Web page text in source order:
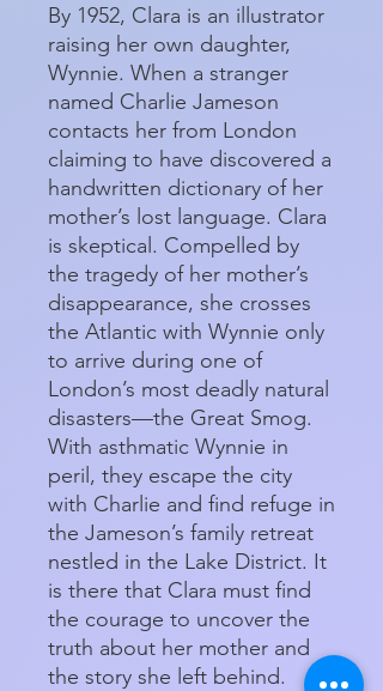
By 1952, Clara is an illustrator
raising her own daughter,
Wynnie. When a stranger
named Charlie Jameson
contacts her from London
claiming to have discovered a
handwritten dictionary of her
mother’s lost language. Clara
is skeptical. Compelled by
the tragedy of her mother’s
disappearance, she crosses
the Atlantic with Wynnie only
to arrive during one of
London’s most deadly natural
disasters—the Great Smog.
With asthmatic Wynnie in
peril, they escape the city
with Charlie and find refuge in
the Jameson’s family retreat
nestled in the Lake District. It
is there that Clara must find
the courage to uncover the
truth about her mother and
the story she left behind.